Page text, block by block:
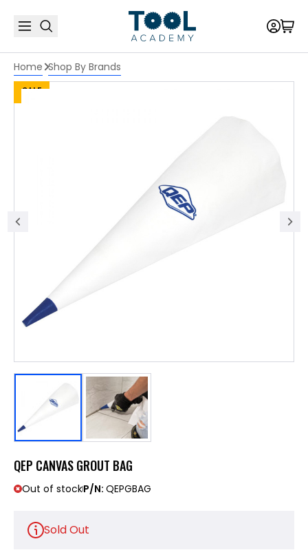
Home Shop By Brands
SALE
QEP CANVAS GROUT BAG
Out of stockP/N: QEPGBAG
Sold Out